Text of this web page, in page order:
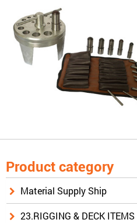
Product category
Material Supply Ship
23.RIGGING & DECK ITEMS